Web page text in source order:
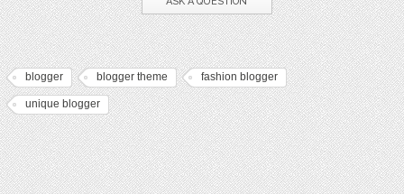
blogger blogger theme fashion blogger
unique blogger